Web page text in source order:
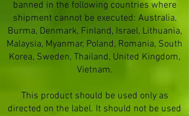
banned in the following countries where
shipment cannot be executed: Australia,
Burma, Denmark, Finland, Israel, Lithuania,
Malaysia, Myanmar, Poland, Romania, South
Korea, Sweden, Thailand, United Kingdom,
Vietnam.
This product should be used only as
directed on the label. It should not be used